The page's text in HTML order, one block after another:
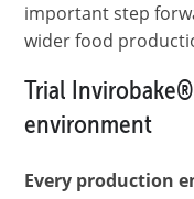
important step
wider food
Trial Invirobake®
environment
Every production